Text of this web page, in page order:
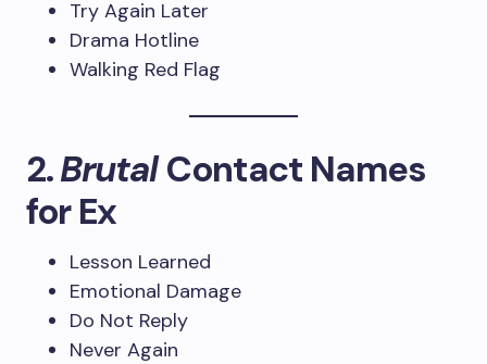
Try Again Later
Drama Hotline
Walking Red Flag
2.BrutalContact Names
for Ex
Lesson Learned
Emotional Damage
Do Not Reply
Never Again